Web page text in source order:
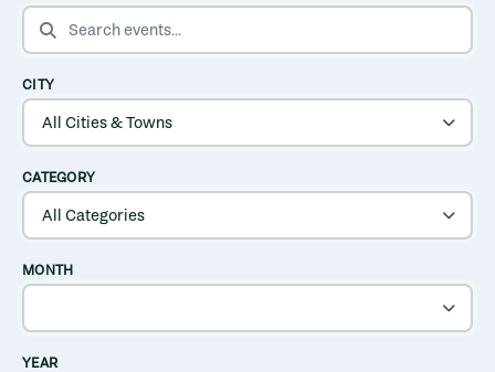
SEARCH EVENTS
CITY
CATEGORY
MONTH
YEAR